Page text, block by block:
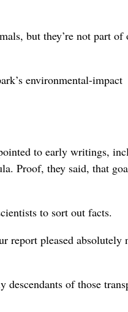
but they’re not part of
environmental-impact
to early writings,
Proof, they said, that
to sort out facts.
report pleased absolutely
descendants of those